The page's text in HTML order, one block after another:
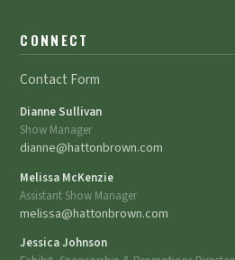
CONNECT
Contact Form
Dianne Sullivan
Show Manager
dianne@hattonbrown.com
Melissa McKenzie
Assistant Show Manager
melissa@hattonbrown.com
Jessica Johnson